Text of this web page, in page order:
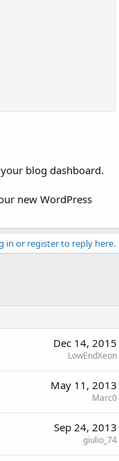
blog dashboard.
new WordPress
in or register to reply here.
Dec 14, 2015
LowEndXeon
May 11, 2013
Marc0
Sep 24, 2013
giulio_74